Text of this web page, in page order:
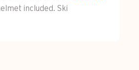
included. Ski